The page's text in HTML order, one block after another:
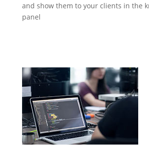
and show them to your clients in the
panel